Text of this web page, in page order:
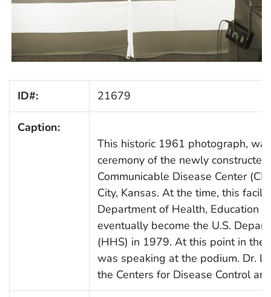
ID#: 21679
Caption:
This historic 1961 photograph,
ceremony of the newly
Communicable Disease Center
City, Kansas. At the time, this
Department of Health, Education
eventually become the U.S.
(HHS) in 1979. At this point in the
was speaking at the podium. Dr.
the Centers for Disease Control